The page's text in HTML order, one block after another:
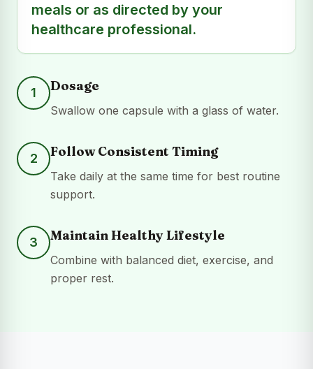
meals or as directed by your
healthcare professional.
1 Dosage
Swallow one capsule with a glass of water.
2 Follow Consistent Timing
Take daily at the same time for best routine
support.
3 Maintain Healthy Lifestyle
Combine with balanced diet, exercise, and
proper rest.